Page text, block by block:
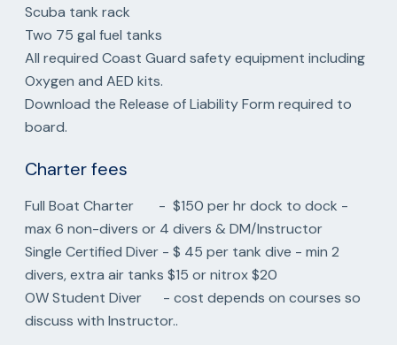
Scuba tank rack
Two 75 gal fuel tanks
All required Coast Guard safety equipment including
Oxygen and AED kits.
Download the Release of Liability Form required to
board.
Charter fees
Full Boat Charter - $150 per hr dock to dock -
max 6 non-divers or 4 divers & DM/Instructor
Single Certified Diver - $ 45 per tank dive - min 2
divers, extra air tanks $15 or nitrox $20
OW Student Diver - cost depends on courses so
discuss with Instructor..